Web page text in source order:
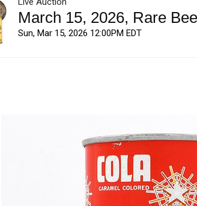
March 15, 2026, Rare
Sun, Mar 15, 2026 12:00PM EDT